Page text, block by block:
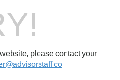
please contact your